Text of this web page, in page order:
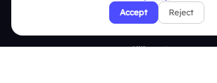
Refund & Cancellation Policy
Disclaimer Notice
Affiliate Terms
Accept Reject